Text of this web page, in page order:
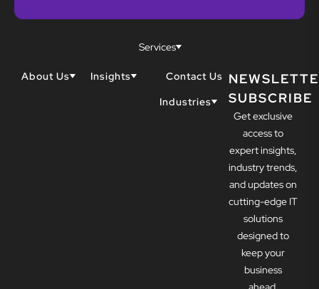
Services
About Us
Insights
Contact Us
Industries
SUBSCRIBE
Get exclusive
access to
expert insights,
industry trends,
and updates on
cutting-edge IT
solutions
designed to
keep your
business